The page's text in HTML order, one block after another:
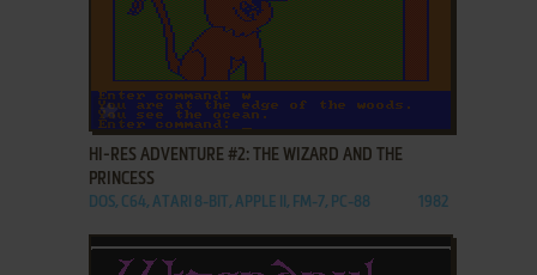
ADD TO FAVORITES
HI-RES ADVENTURE #2: THE WIZARD AND THE
PRINCESS
DOS, C64, ATARI 8-BIT, APPLE II, FM-7, PC-88 1982